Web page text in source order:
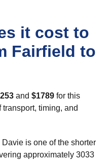
it cost to
Fairfield to
and $1789 for this
timing, and
is one of the shorter
approximately 3033